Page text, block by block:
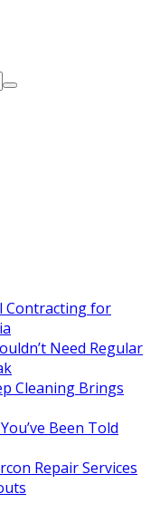
Contracting for
Need Regular
Cleaning Brings
Been Told
Repair Services